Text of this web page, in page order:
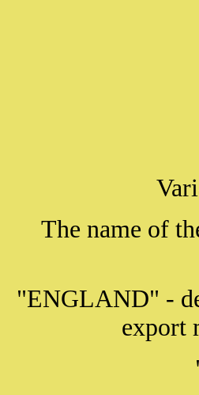
The name of
"ENGLAND" -
export